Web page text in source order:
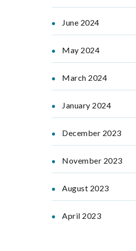
June 2024
May 2024
March 2024
January 2024
December 2023
November 2023
August 2023
April 2023